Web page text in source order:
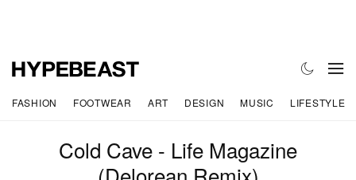
FASHION FOOTWEAR ART DESIGN MUSIC LIFESTYLE
Cold Cave - Life Magazine